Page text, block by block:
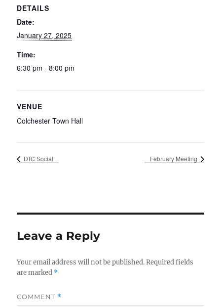
DETAILS
Date:
January 27, 2025
Time:
6:30 pm - 8:00 pm
VENUE
Colchester Town Hall
DTC Social February Meeting
Leave a Reply
Your email address will not be published. Required fields
are marked *
COMMENT *